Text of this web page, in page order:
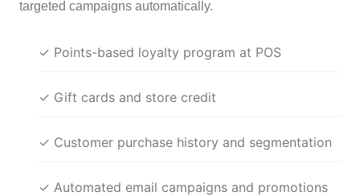
targeted campaigns automatically.
✓ Points-based loyalty program at POS
✓ Gift cards and store credit
✓ Customer purchase history and segmentation
✓ Automated email campaigns and promotions